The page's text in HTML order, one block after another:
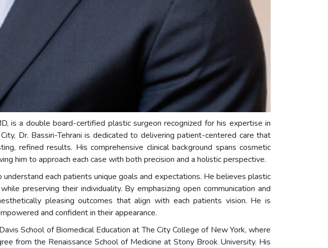
is a double board-certified plastic surgeon recognized for his expertise in
Dr. Bassiri-Tehrani is dedicated to delivering patient-centered care that
refined results. His comprehensive clinical background spans cosmetic
him to approach each case with both precision and a holistic perspective.
each patients unique goals and expectations. He believes plastic
preserving their individuality. By emphasizing open communication and
pleasing outcomes that align with each patients vision. He is
and confident in their appearance.
School of Biomedical Education at The City College of New York, where
from the Renaissance School of Medicine at Stony Brook University. His